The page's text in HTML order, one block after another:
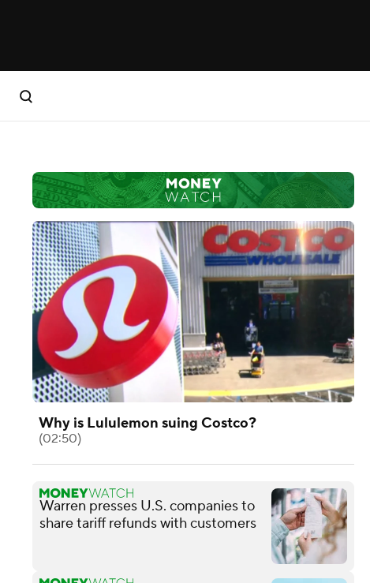
Why is Lululemon suing Costco?
(02:50)
Warren presses U.S. companies to
share tariff refunds with customers